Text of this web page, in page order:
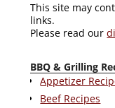
This site may
links.
Please read our
BBQ & Grilling
Appetizer
Beef Recipes